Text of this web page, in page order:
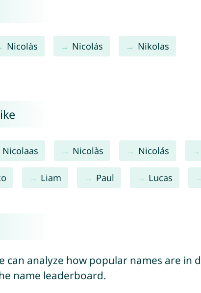
Nicolàs Nicolás Nikolas
Nicolaas Nicolàs Nicolás
Liam Paul Lucas
can analyze how popular names are in
name leaderboard.